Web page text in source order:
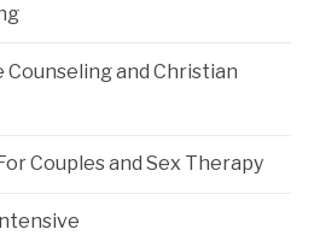
and Christian
Couples and Sex Therapy